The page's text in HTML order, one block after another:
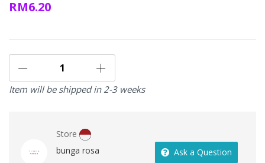
RM6.20
Item will be shipped in 2-3 weeks
Store
bunga rosa
Ask a Question